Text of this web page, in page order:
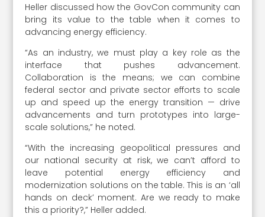
Heller discussed how the GovCon community can
bring its value to the table when it comes to
advancing energy efficiency.
“As an industry, we must play a key role as the
interface that pushes advancement.
Collaboration is the means; we can combine
federal sector and private sector efforts to scale
up and speed up the energy transition — drive
advancements and turn prototypes into large-
scale solutions,” he noted.
“With the increasing geopolitical pressures and
our national security at risk, we can’t afford to
leave potential energy efficiency and
modernization solutions on the table. This is an ‘all
hands on deck’ moment. Are we ready to make
this a priority?,” Heller added.